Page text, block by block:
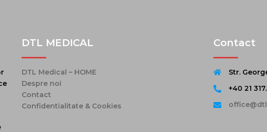
DTL MEDICAL
DTL Medical – HOME
Despre noi
Contact
Confidentialitate & Cookies
Contact
Str.
+40 21